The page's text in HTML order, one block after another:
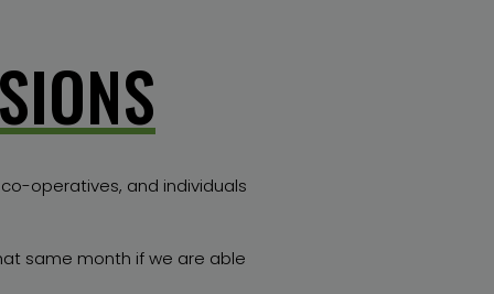
operatives, and individuals
same month if we are able